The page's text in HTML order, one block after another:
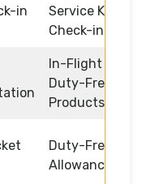
in
Service Kiosk
Check-in
In-Flight
Duty-Free
Products
Duty-Free
Allowance